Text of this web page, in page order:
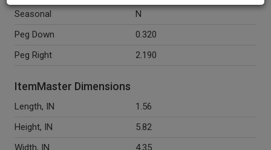
Seasonal
N
Peg Down
0.320
Peg Right
2.190
ItemMaster Dimensions
Length, IN
1.56
Height, IN
5.82
Width, IN
4.35